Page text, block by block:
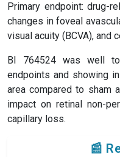
Primary endpoint: drug-
changes in foveal
visual acuity (BCVA), and
BI 764524 was well
endpoints and showing
area compared to sham
impact on retinal non-
capillary loss.
📰